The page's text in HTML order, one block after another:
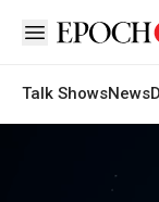
Open sidebar
Talk ShowsNews